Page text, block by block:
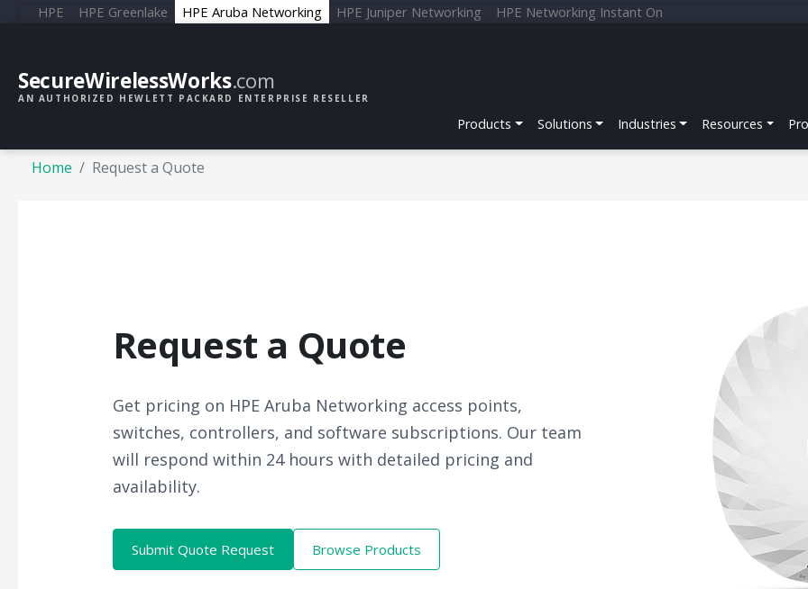
HPE HPE Greenlake HPE Aruba Networking HPE Juniper Networking HPE Networking Instant On
SecureWirelessWorks.com
AN AUTHORIZED HEWLETT PACKARD ENTERPRISE RESELLER
Products Solutions Industries Resources
Home Request a Quote
Request a Quote
Get pricing on HPE Aruba Networking access points,
switches, controllers, and software subscriptions. Our team
will respond within 24 hours with detailed pricing and
availability.
Submit Quote Request Browse Products